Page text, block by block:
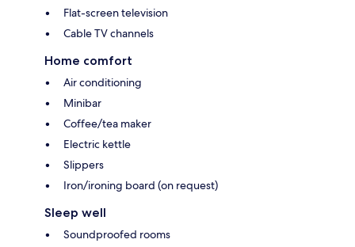
Flat-screen television
Cable TV channels
Home comfort
Air conditioning
Minibar
Coffee/tea maker
Electric kettle
Slippers
Iron/ironing board (on request)
Sleep well
Soundproofed rooms